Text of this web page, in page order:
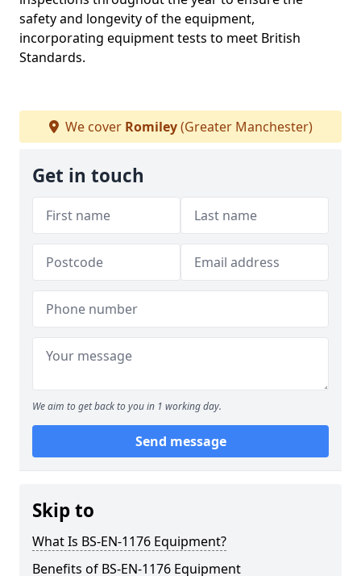
safety and longevity of the equipment,
incorporating equipment tests to meet British
Standards.
We cover Romiley(Greater Manchester)
Get in touch
We aim to get back to you in 1 working day.
Send message
Skip to
What Is BS-EN-1176 Equipment?
Benefits of BS-EN-1176 Equipment